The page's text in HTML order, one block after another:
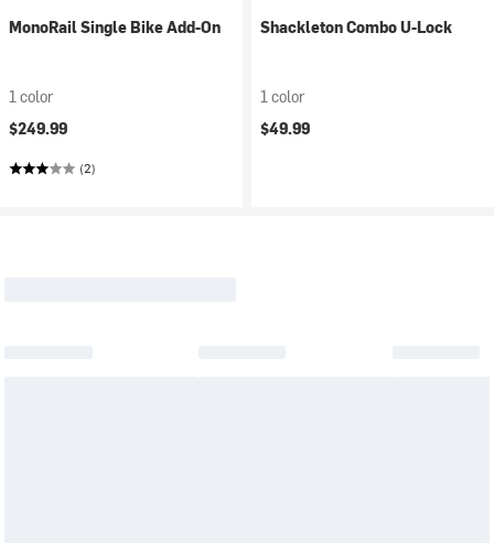
MonoRail Single Bike Add-On
1 color
$249.99
(2)
Shackleton Combo U-Lock
1 color
$49.99